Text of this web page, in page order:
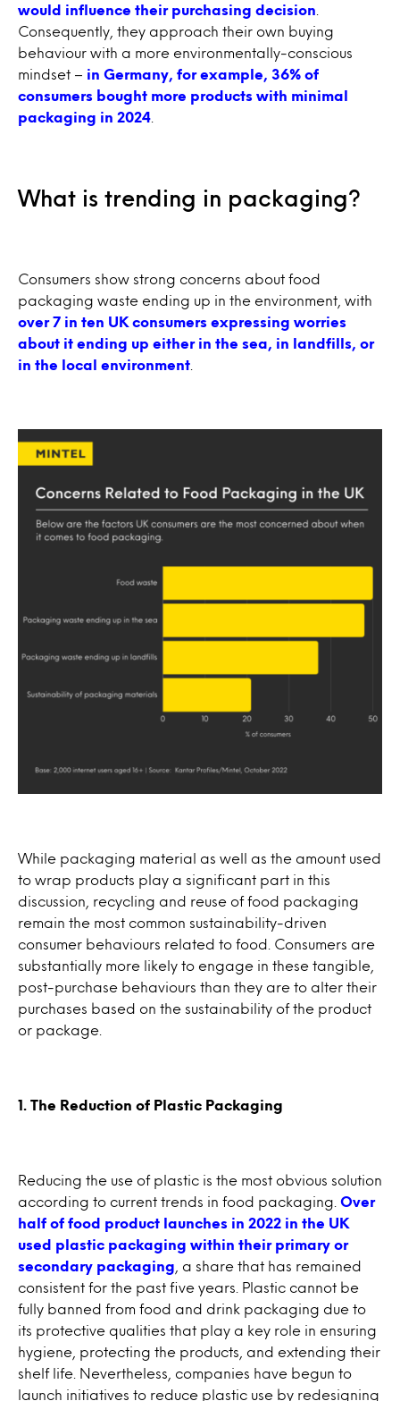
would influence their purchasing decision
Consequently, they approach their own buying
behaviour with a more environmentally-conscious
mindset – in Germany, for example, 36% of
consumers bought more products with minimal
packaging in 2024
What is trending in packaging?
Consumers show strong concerns about food
packaging waste ending up in the environment, with
over 7 in ten UK consumers expressing worries
about it ending up either in the sea, in landfills, or
in the local environment
While packaging material as well as the amount used
to wrap products play a significant part in this
discussion, recycling and reuse of food packaging
remain the most common sustainability-driven
consumer behaviours related to food. Consumers are
substantially more likely to engage in these tangible,
post-purchase behaviours than they are to alter their
purchases based on the sustainability of the product
or package.
1. The Reduction of Plastic Packaging
Reducing the use of plastic is the most obvious solution
according to current trends in food packaging. Over
half of food product launches in 2022 in the UK
used plastic packaging within their primary or
secondary packaging , a share that has remained
consistent for the past five years. Plastic cannot be
fully banned from food and drink packaging due to
its protective qualities that play a key role in ensuring
hygiene, protecting the products, and extending their
shelf life. Nevertheless, companies have begun to
launch initiatives to reduce plastic use by redesigning